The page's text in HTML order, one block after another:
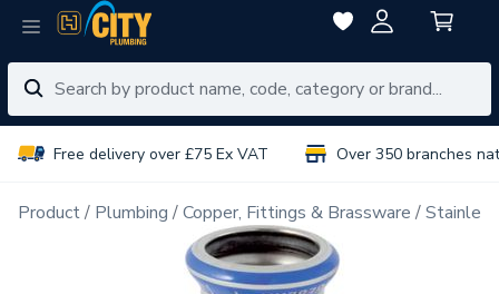
Free delivery over £75 Ex VAT Over 350 branches
Product Plumbing Copper, Fittings & Brassware